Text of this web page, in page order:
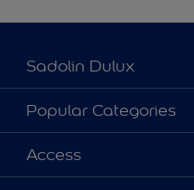
Sadolin Dulux
About Sadolin Dulux
Find Stockist
Sitemap
Popular Categories
Colours
Products
Access